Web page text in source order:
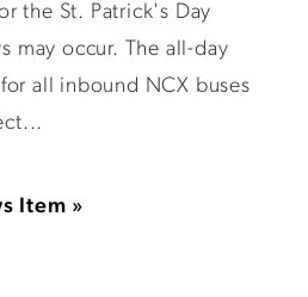
the St. Patrick's Day
may occur. The all-day
all inbound NCX buses
Item »